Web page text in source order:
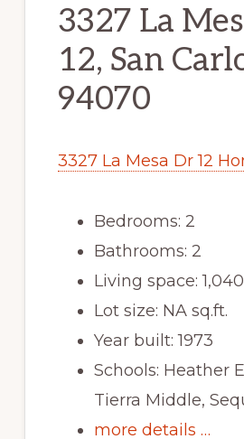
3327 La
12, San
94070
3327 La Mesa Dr 12
Bedrooms: 2
Bathrooms: 2
Living space:
Lot size: NA sq.ft.
Year built: 1973
Schools: Heather
Tierra Middle,
more details …